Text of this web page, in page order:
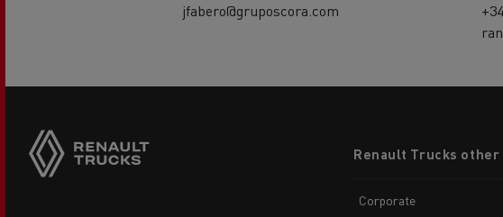
jfabero@gruposcora.com
menuRenault Trucks other
Corporate